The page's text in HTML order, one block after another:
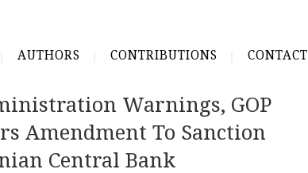
AUTHORS CONTRIBUTIONS CONTACT
Warnings, GOP
Amendment To Sanction
Central Bank